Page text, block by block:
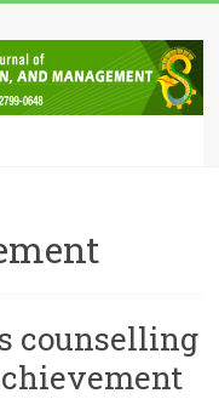
counselling